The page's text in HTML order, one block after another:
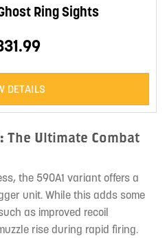
Ring Sights
DETAILS
The Ultimate Combat
the 590A1 variant offers a
unit. While this adds some
as improved recoil
rise during rapid firing.